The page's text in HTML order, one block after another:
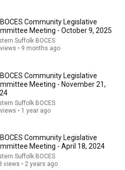
Committee
2023
Community Legislative
Meeting - October 9, 2025
Suffolk BOCES
• 9 months ago
Community Legislative
Meeting - November 21,
Suffolk BOCES
• 1 year ago
Community Legislative
Meeting - April 18, 2024
Suffolk BOCES
views • 2 years ago